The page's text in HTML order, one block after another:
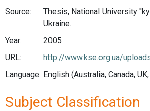
Source:
Thesis, National University
Ukraine.
Year:
2005
URL:
http://www.kse.org.ua/
Language: English (Australia, Canada,
Subject Classification